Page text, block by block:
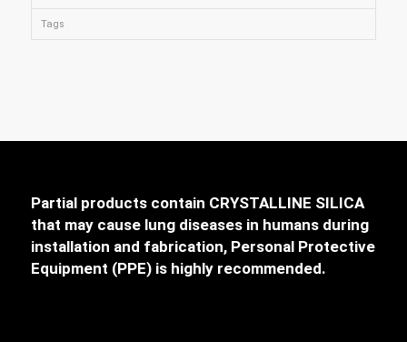
Tags
Partial products contain CRYSTALLINE SILICA
that may cause lung diseases in humans during
installation and fabrication, Personal Protective
Equipment (PPE) is highly recommended.